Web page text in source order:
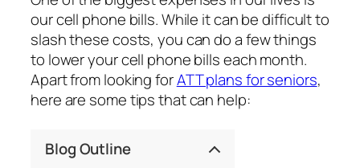
our cell phone bills. While it can be difficult to
slash these costs, you can do a few things
to lower your cell phone bills each month.
Apart from looking forATT plans for seniors,
here are some tips that can help:
Blog Outline